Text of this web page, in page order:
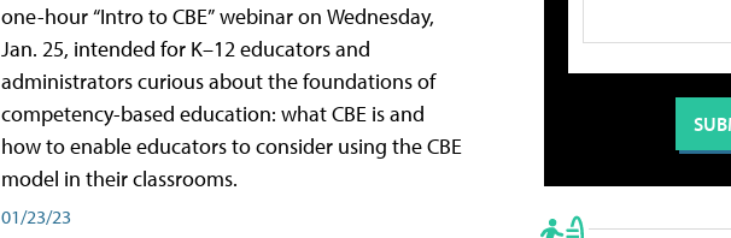
one-hour “Intro to CBE” webinar on Wednesday,
Jan. 25, intended for K–12 educators and
administrators curious about the foundations of
competency-based education: what CBE is and
how to enable educators to consider using the CBE
model in their classrooms.
01/23/23